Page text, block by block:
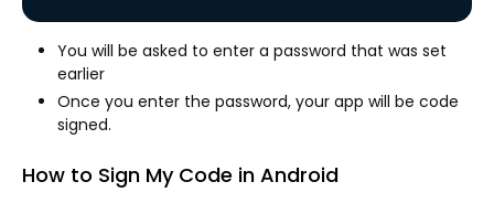
You will be asked to enter a password that was set
earlier
Once you enter the password, your app will be code
signed.
How to Sign My Code in Android